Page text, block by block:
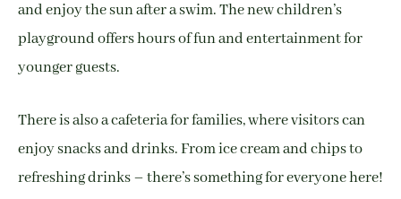
and enjoy the sun after a swim. The new children’s
playground offers hours of fun and entertainment for
younger guests.
There is also a cafeteria for families, where visitors can
enjoy snacks and drinks. From ice cream and chips to
refreshing drinks – there’s something for everyone here!